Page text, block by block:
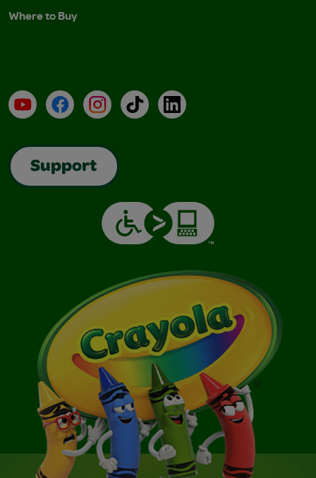
Where to Buy
YouTubeFacebookInstagramTikTokLinkedIn
Support